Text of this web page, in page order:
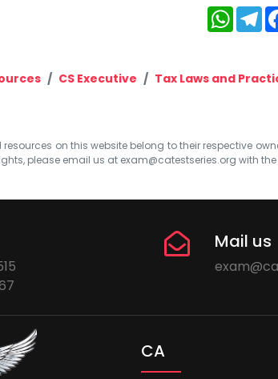
CS Executive Tax Laws and
on this website belong to their respective
please email us at exam@catestseries.org with
Mail us
CA